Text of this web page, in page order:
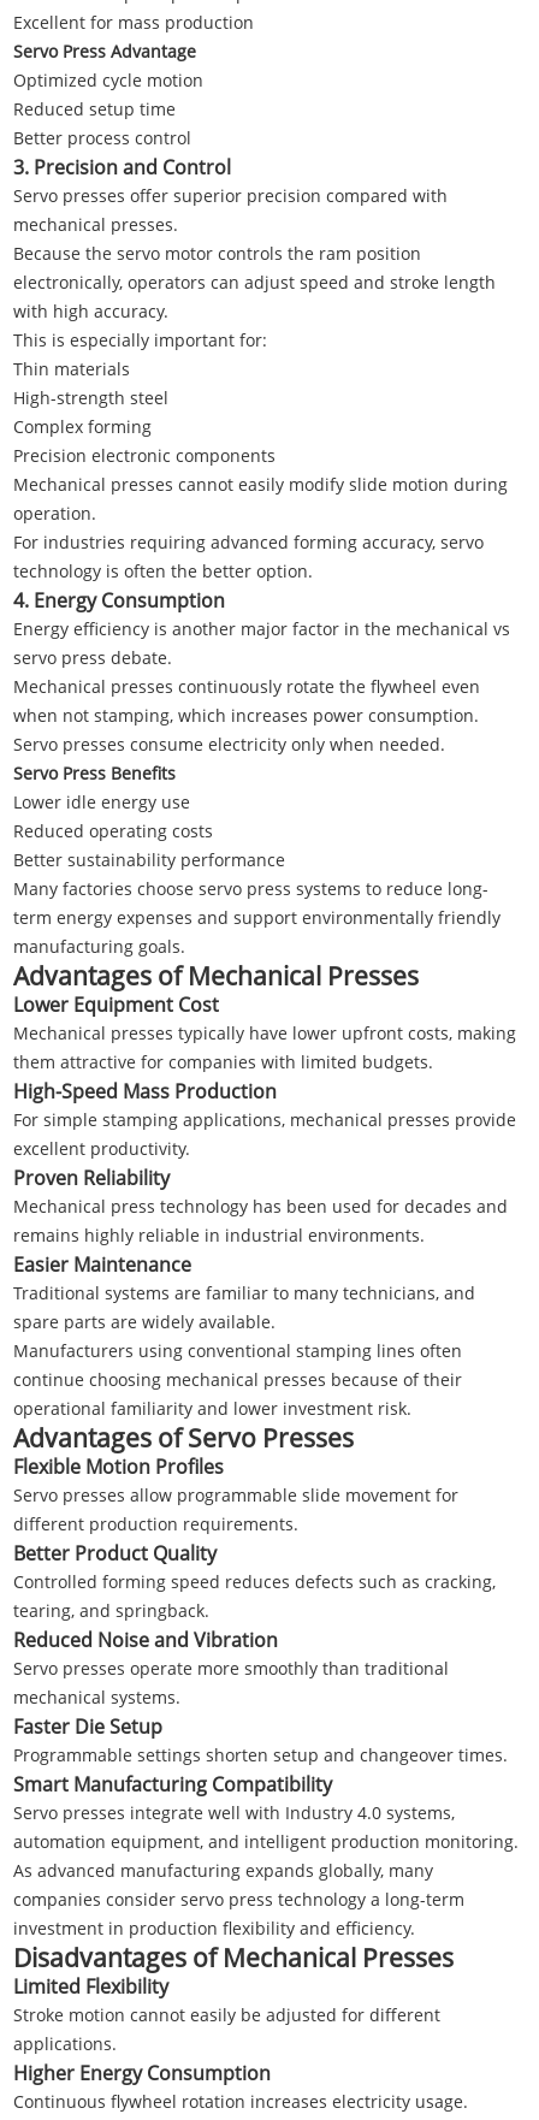
Excellent for mass production
Servo Press Advantage
Optimized cycle motion
Reduced setup time
Better process control
3. Precision and Control
Servo presses offer superior precision compared with
mechanical presses.
Because the servo motor controls the ram position
electronically, operators can adjust speed and stroke length
with high accuracy.
This is especially important for:
Thin materials
High-strength steel
Complex forming
Precision electronic components
Mechanical presses cannot easily modify slide motion during
operation.
For industries requiring advanced forming accuracy, servo
technology is often the better option.
4. Energy Consumption
Energy efficiency is another major factor in the mechanical vs
servo press debate.
Mechanical presses continuously rotate the flywheel even
when not stamping, which increases power consumption.
Servo presses consume electricity only when needed.
Servo Press Benefits
Lower idle energy use
Reduced operating costs
Better sustainability performance
Many factories choose servo press systems to reduce long-
term energy expenses and support environmentally friendly
manufacturing goals.
Advantages of Mechanical Presses
Lower Equipment Cost
Mechanical presses typically have lower upfront costs, making
them attractive for companies with limited budgets.
High-Speed Mass Production
For simple stamping applications, mechanical presses provide
excellent productivity.
Proven Reliability
Mechanical press technology has been used for decades and
remains highly reliable in industrial environments.
Easier Maintenance
Traditional systems are familiar to many technicians, and
spare parts are widely available.
Manufacturers using conventional stamping lines often
continue choosing mechanical presses because of their
operational familiarity and lower investment risk.
Advantages of Servo Presses
Flexible Motion Profiles
Servo presses allow programmable slide movement for
different production requirements.
Better Product Quality
Controlled forming speed reduces defects such as cracking,
tearing, and springback.
Reduced Noise and Vibration
Servo presses operate more smoothly than traditional
mechanical systems.
Faster Die Setup
Programmable settings shorten setup and changeover times.
Smart Manufacturing Compatibility
Servo presses integrate well with Industry 4.0 systems,
automation equipment, and intelligent production monitoring.
As advanced manufacturing expands globally, many
companies consider servo press technology a long-term
investment in production flexibility and efficiency.
Disadvantages of Mechanical Presses
Limited Flexibility
Stroke motion cannot easily be adjusted for different
applications.
Higher Energy Consumption
Continuous flywheel rotation increases electricity usage.